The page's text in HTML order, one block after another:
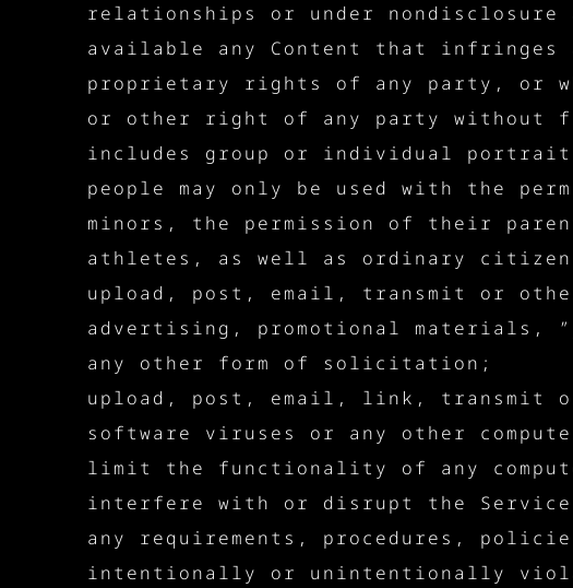
relationships or under nondisclosure
available any Content that
proprietary rights of any party, or
or other right of any party without
includes group or individual
people may only be used with the
minors, the permission of their
athletes, as well as ordinary
upload, post, email, transmit or
advertising, promotional materials,
any other form of solicitation;
upload, post, email, link, transmit
software viruses or any other
limit the functionality of any
interfere with or disrupt the Service
any requirements, procedures,
intentionally or unintentionally